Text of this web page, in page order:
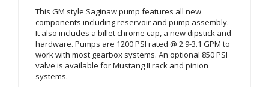
This GM style Saginaw pump features all new
components including reservoir and pump assembly.
It also includes a billet chrome cap, a new dipstick and
hardware. Pumps are 1200 PSI rated @ 2.9-3.1 GPM to
work with most gearbox systems. An optional 850 PSI
valve is available for Mustang II rack and pinion
systems.